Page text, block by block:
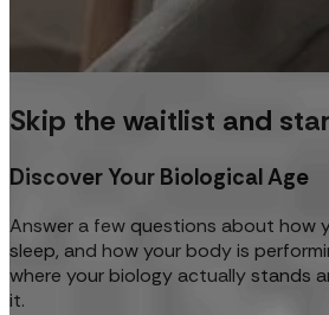
Skip the waitlist and
Discover Your Biological Age
Answer a few questions about how
sleep, and how your body is
where your biology actually stands
it.